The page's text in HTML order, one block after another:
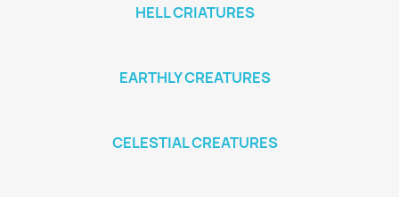
HELL CRIATURES
EARTHLY CREATURES
CELESTIAL CREATURES